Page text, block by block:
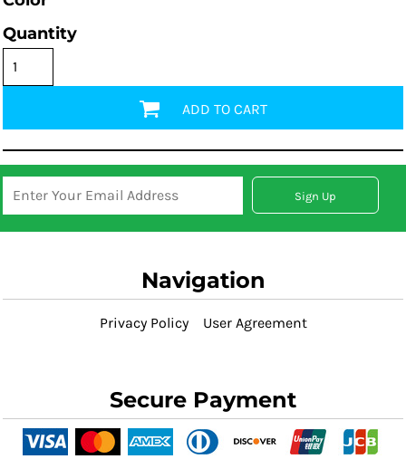
Quantity
ADD TO CART
Sign Up
Navigation
Privacy Policy User Agreement
Secure Payment